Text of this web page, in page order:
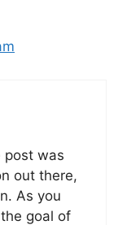
post was
out there,
As you
goal of